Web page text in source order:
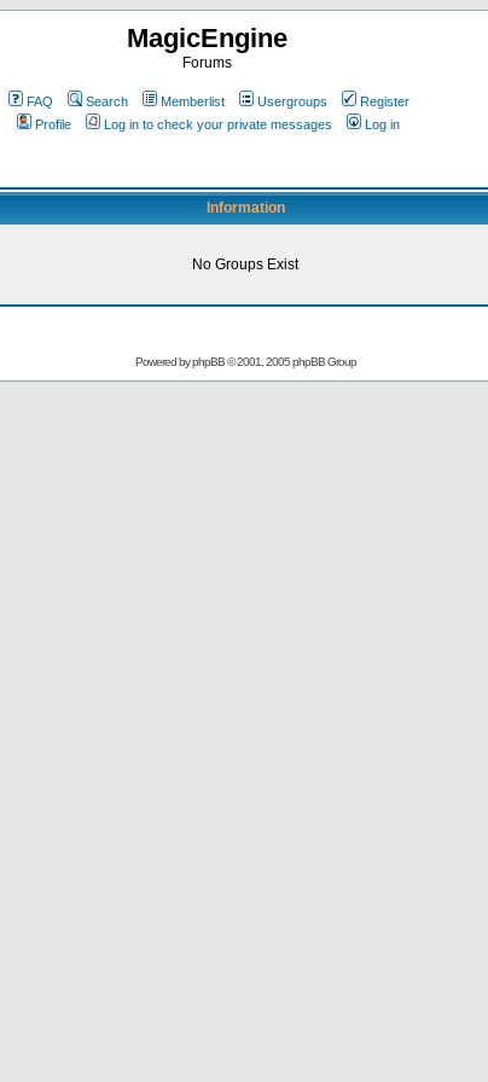
MagicEngine
Forums
FAQ Search Memberlist Usergroups
Register
Profile
Log in to check your private messages Log in
Information
No Groups Exist
Powered byphpBB© 2001, 2005 phpBB Group